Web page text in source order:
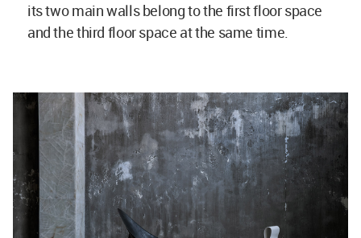
its two main walls belong to the first floor space
and the third floor space at the same time.